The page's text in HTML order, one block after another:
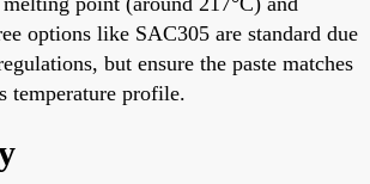
options like SAC305 are standard due
but ensure the paste matches
temperature profile.